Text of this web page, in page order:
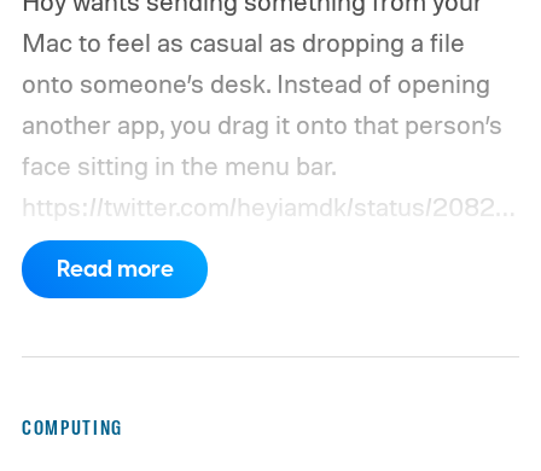
Mac to feel as casual as dropping a file
onto someone’s desk. Instead of opening
another app, you drag it onto that person’s
face sitting in the menu bar.
https://twitter.com/heyiamdk/status/20821
51995687748064
Read more
COMPUTING